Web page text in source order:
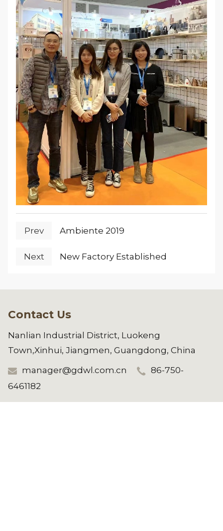
Prev Ambiente 2019
Next New Factory Established
Contact Us
Nanlian Industrial District, Luokeng
Town,Xinhui, Jiangmen, Guangdong, China
manager@gdwl.com.cn
86-750-
6461182